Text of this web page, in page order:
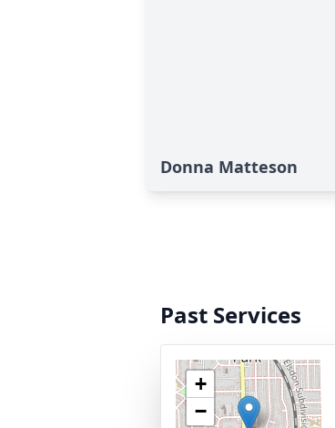
Donna Matteson
Past Services
+
−